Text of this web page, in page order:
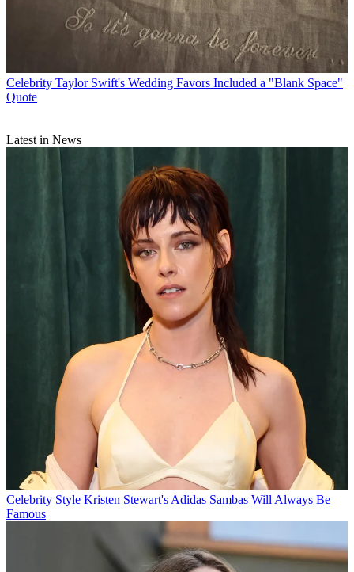
Celebrity Taylor Swift's Wedding Favors Included a "Blank Space"
Quote
Latest in News
Celebrity Style Kristen Stewart's Adidas Sambas Will Always Be
Famous